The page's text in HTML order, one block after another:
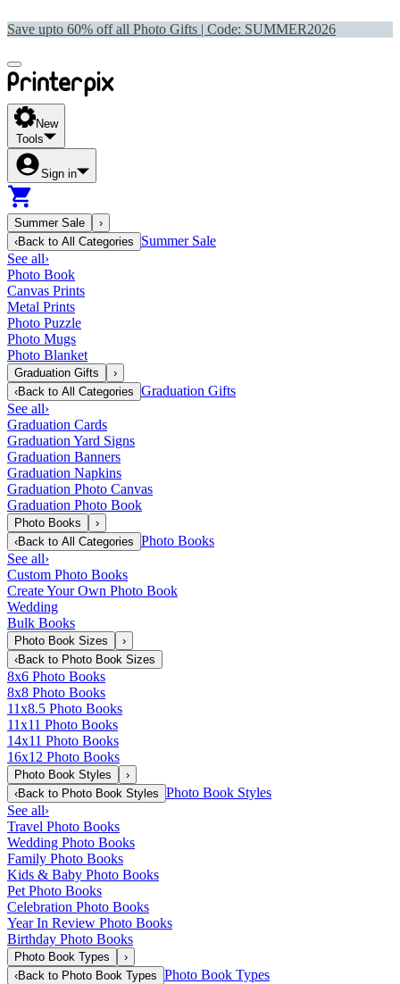
Save upto 60% off all Photo Gifts | Code: SUMMER2026
New
Tools
Sign in
Summer Sale
›
‹Back to All Categories
Summer Sale
See all›
Photo Book
Canvas Prints
Metal Prints
Photo Puzzle
Photo Mugs
Photo Blanket
Graduation Gifts
›
‹Back to All Categories Graduation Gifts
See all›
Graduation Cards
Graduation Yard Signs
Graduation Banners
Graduation Napkins
Graduation Photo Canvas
Graduation Photo Book
Photo Books
›
‹Back to All Categories Photo Books
See all›
Custom Photo Books
Create Your Own Photo Book
Wedding
Bulk Books
Photo Book Sizes
›
‹Back to Photo Book Sizes
8x6 Photo Books
8x8 Photo Books
11x8.5 Photo Books
11x11 Photo Books
14x11 Photo Books
16x12 Photo Books
Photo Book Styles
›
‹Back to Photo Book Styles Photo Book Styles
See all›
Travel Photo Books
Wedding Photo Books
Family Photo Books
Kids & Baby Photo Books
Pet Photo Books
Celebration Photo Books
Year In Review Photo Books
Birthday Photo Books
Photo Book Types
›
‹Back to Photo Book Types Photo Book Types